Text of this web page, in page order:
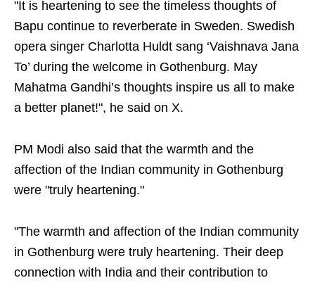
"It is heartening to see the timeless thoughts of
Bapu continue to reverberate in Sweden. Swedish
opera singer Charlotta Huldt sang ‘Vaishnava Jana
To’ during the welcome in Gothenburg. May
Mahatma Gandhi’s thoughts inspire us all to make
a better planet!", he said on X.
PM Modi also said that the warmth and the
affection of the Indian community in Gothenburg
were "truly heartening."
"The warmth and affection of the Indian community
in Gothenburg were truly heartening. Their deep
connection with India and their contribution to